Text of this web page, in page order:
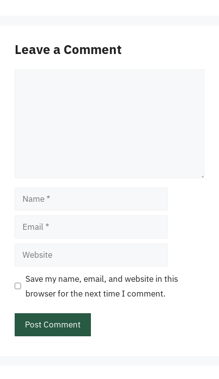
Leave a Comment
Name
Email
Website
Save my name, email, and website in this
browser for the next time I comment.